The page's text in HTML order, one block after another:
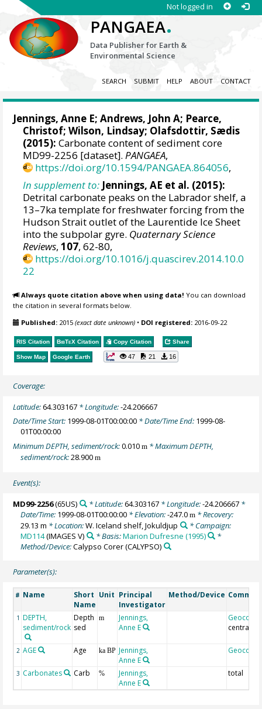
Not logged in
PANGAEA.
Data Publisher for Earth &
Environmental Science
SEARCH SUBMIT HELP ABOUT CONTACT
Jennings, Anne E; Andrews, John A; Pearce,
Christof; Wilson, Lindsay; Olafsdottir, Sædis
(2015): Carbonate content of sediment core
MD99-2256 [dataset].PANGAEA,
https://doi.org/10.1594/PANGAEA.864056,
In supplement to: Jennings, AE et al. (2015):
Detrital carbonate peaks on the Labrador shelf, a
13–7ka template for freshwater forcing from the
Hudson Strait outlet of the Laurentide Ice Sheet
into the subpolar gyre. Quaternary Science
Reviews,107, 62-80,
https://doi.org/10.1016/j.quascirev.2014.10.0
22
Always quote citation above when using data! You can download
the citation in several formats below.
Published: 2015(exact date unknown) • DOI registered: 2016-09-22
RIS Citation BibTeX Citation Copy Citation Share
Show Map Google Earth 47 21 16
Coverage:
Latitude:64.303167 * Longitude:-24.206667
Date/Time Start: 1999-08-01T00:00:00 * Date/Time End: 1999-08-
01T00:00:00
Minimum DEPTH, sediment/rock:0.010m * Maximum DEPTH,
sediment/rock:28.900m
Event(s):
MD99-2256(65US) * Latitude:64.303167* Longitude:-24.206667*
Date/Time: 1999-08-01T00:00:00 * Elevation:-247.0m * Recovery:
29.13 m * Location:W. Iceland shelf, Jokuldjup
* Campaign:
MD114(IMAGES V) * Basis:Marion Dufresne (1995)
*
Method/Device:Calypso Corer(CALYPSO)
Parameter(s):
# Name
Short
Name
Unit Principal
Investigator
Method/Device
1 DEPTH,
sediment/rock
Depth
sed
m
Jennings,
Anne E
Geocode
central
2 AGE Age ka BP Jennings,
Anne E
Geocode
3 Carbonates Carb %
Jennings,
Anne E
total